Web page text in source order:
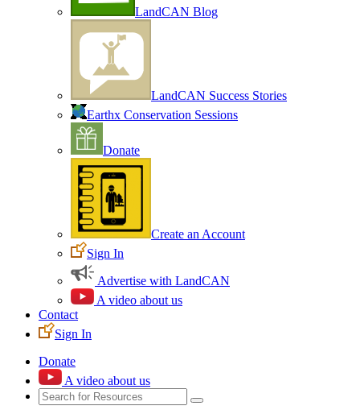
LandCAN Blog
LandCAN Success Stories
Earthx Conservation Sessions
Donate
Create an Account
Sign In
Advertise with LandCAN
A video about us
Contact
Sign In
Donate
A video about us